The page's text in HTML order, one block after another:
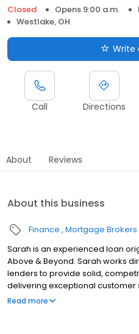
Closed
Opens 9:00 a.m.
Westlake, OH
Write
Call Directions
About Reviews
About this business
Finance Mortgage Brokers
Sarah is an experienced loan
Above & Beyond. Sarah works
lenders to provide solid,
delivering exceptional
transparency.
Read more